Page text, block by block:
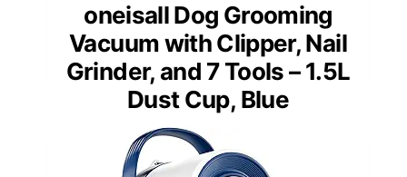
oneisall Dog Grooming
Vacuum with Clipper, Nail
Grinder, and 7 Tools – 1.5L
Dust Cup, Blue